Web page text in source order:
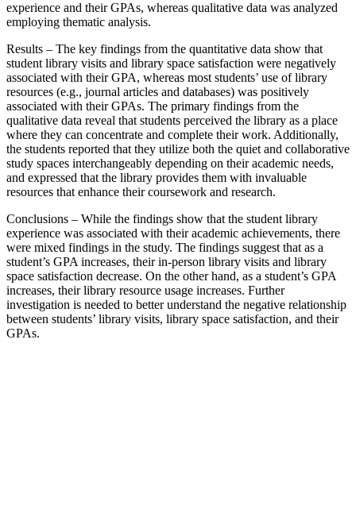
experience and their GPAs, whereas qualitative data was analyzed
employing thematic analysis.
Results – The key findings from the quantitative data show that
student library visits and library space satisfaction were negatively
associated with their GPA, whereas most students’ use of library
resources (e.g., journal articles and databases) was positively
associated with their GPAs. The primary findings from the
qualitative data reveal that students perceived the library as a place
where they can concentrate and complete their work. Additionally,
the students reported that they utilize both the quiet and collaborative
study spaces interchangeably depending on their academic needs,
and expressed that the library provides them with invaluable
resources that enhance their coursework and research.
Conclusions – While the findings show that the student library
experience was associated with their academic achievements, there
were mixed findings in the study. The findings suggest that as a
student’s GPA increases, their in-person library visits and library
space satisfaction decrease. On the other hand, as a student’s GPA
increases, their library resource usage increases. Further
investigation is needed to better understand the negative relationship
between students’ library visits, library space satisfaction, and their
GPAs.